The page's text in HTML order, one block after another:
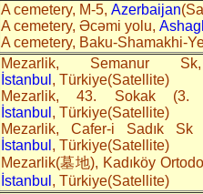
A cemetery, M-5, Azerbaijan
A cemetery, Əcəmi yolu,
A cemetery, Baku-Shamakhi-
Mezarlik, Semanur
İstanbul , Türkiye(Satellite)
Mezarlik, 43. Sokak
İstanbul , Türkiye(Satellite)
Mezarlik, Cafer-i Sadık
İstanbul , Türkiye(Satellite)
Mezarlik(墓地), Kadıköy
İstanbul , Türkiye(Satellite)